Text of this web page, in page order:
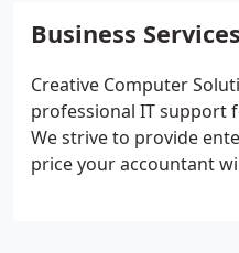
Reinstall Windows or
for improved
Business Services
Creative Computer
professional IT support
We strive to provide
price your accountant